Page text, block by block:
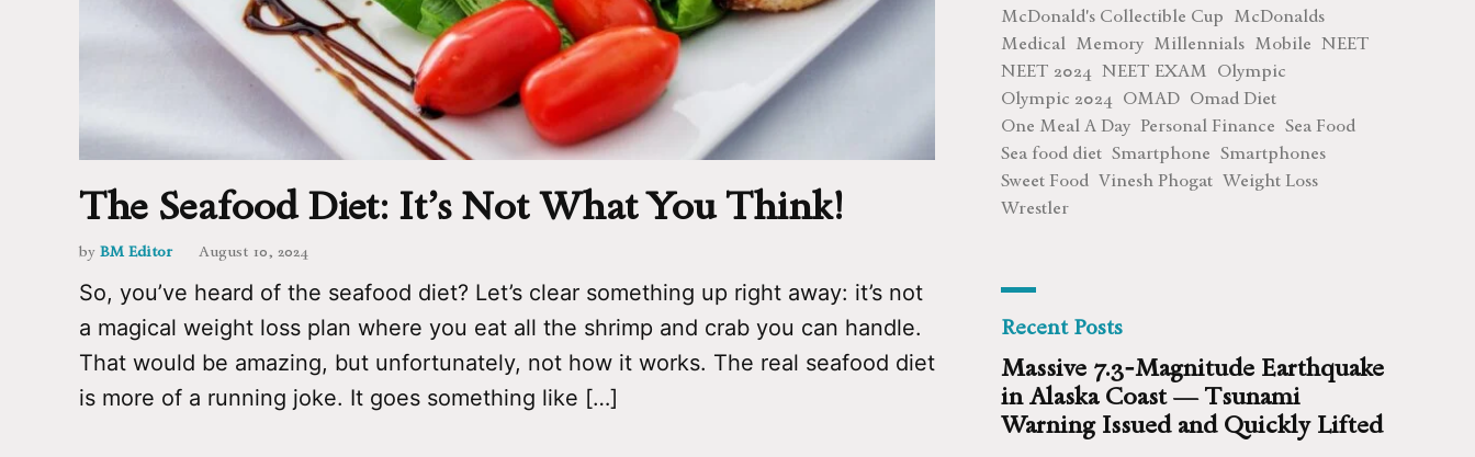
The Seafood Diet: It’s Not What You Think!
by BM Editor August 10, 2024
So, you’ve heard of the seafood diet? Let’s clear something up right away: it’s not
a magical weight loss plan where you eat all the shrimp and crab you can handle.
That would be amazing, but unfortunately, not how it works. The real seafood diet
is more of a running joke. It goes something like […]
McDonald's Collectible Cup McDonalds
Medical Memory Millennials Mobile NEET
NEET 2024 NEET EXAM Olympic
Olympic 2024 OMAD Omad Diet
One Meal A Day Personal Finance Sea Food
Sea food diet Smartphone Smartphones
Sweet Food Vinesh Phogat Weight Loss
Wrestler
Recent Posts
Massive 7.3‑Magnitude Earthquake
in Alaska Coast — Tsunami
Warning Issued and Quickly Lifted